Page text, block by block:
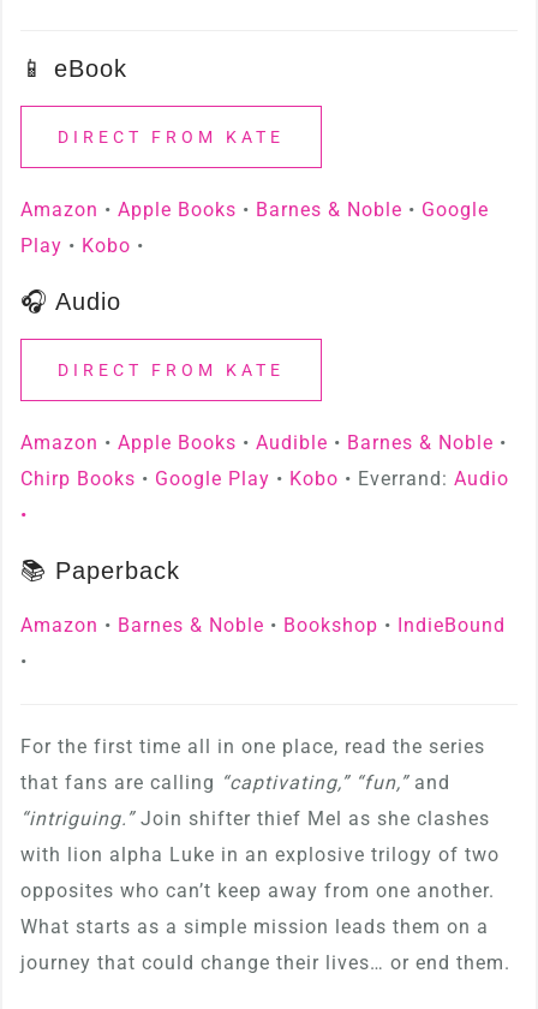
📱 eBook
DIRECT FROM KATE
Amazon • Apple Books • Barnes & Noble • Google
Play • Kobo •
🎧 Audio
DIRECT FROM KATE
Amazon • Apple Books • Audible • Barnes & Noble •
Chirp Books • Google Play • Kobo • Everrand: Audio
•
📚 Paperback
Amazon • Barnes & Noble • Bookshop • IndieBound
•
For the first time all in one place, read the series
that fans are calling “captivating,” “fun,”and
“intriguing.”Join shifter thief Mel as she clashes
with lion alpha Luke in an explosive trilogy of two
opposites who can’t keep away from one another.
What starts as a simple mission leads them on a
journey that could change their lives… or end them.